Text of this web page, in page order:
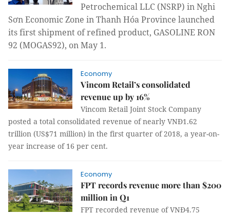
Petrochemical LLC (NSRP) in Nghi
Sơn Economic Zone in Thanh Hóa Province launched
its first shipment of refined product, GASOLINE RON
92 (MOGAS92), on May 1.
Economy
Vincom Retail’s consolidated
revenue up by 16%
Vincom Retail Joint Stock Company
posted a total consolidated revenue of nearly VNĐ1.62
trillion (US$71 million) in the first quarter of 2018, a year-on-
year increase of 16 per cent.
Economy
FPT records revenue more than $200
million in Q1
FPT recorded revenue of VNĐ4.75